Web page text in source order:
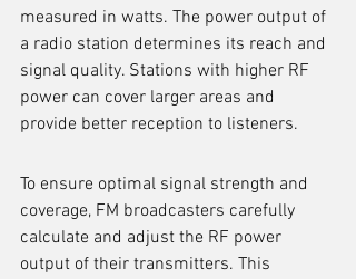
measured in watts. The power output of
a radio station determines its reach and
signal quality. Stations with higher RF
power can cover larger areas and
provide better reception to listeners.
To ensure optimal signal strength and
coverage, FM broadcasters carefully
calculate and adjust the RF power
output of their transmitters. This